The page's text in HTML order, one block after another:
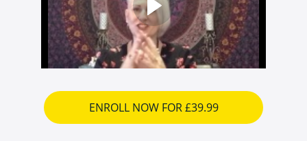
ENROLL NOW FOR £39.99